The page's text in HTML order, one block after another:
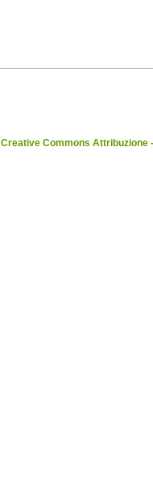
Creative Commons Attribuzione